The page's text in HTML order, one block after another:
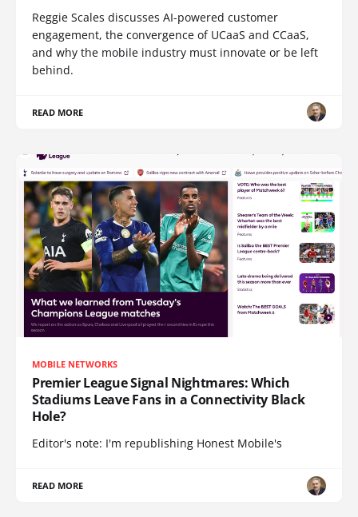
Reggie Scales discusses AI-powered customer
engagement, the convergence of UCaaS and CCaaS,
and why the mobile industry must innovate or be left
behind.
READ MORE
MOBILE NETWORKS
Premier League Signal Nightmares: Which
Stadiums Leave Fans in a Connectivity Black
Hole?
Editor's note: I'm republishing Honest Mobile's
READ MORE